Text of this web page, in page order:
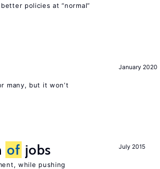
policies at “normal”
January 2020
many, but it won’t
July 2015
of jobs
while pushing